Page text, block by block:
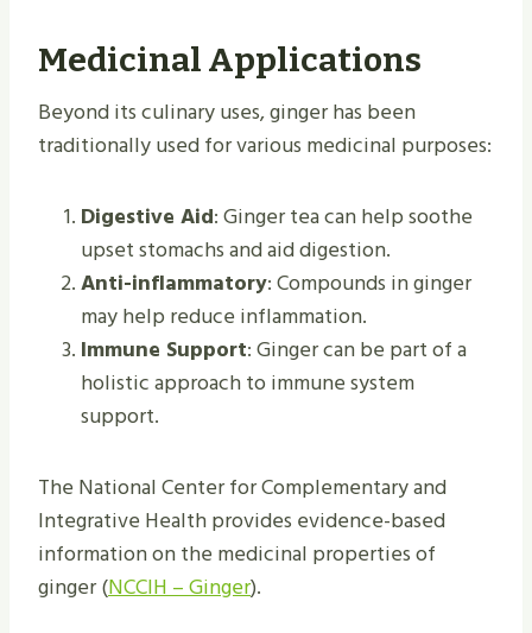
Medicinal Applications
Beyond its culinary uses, ginger has been
traditionally used for various medicinal purposes:
Digestive Aid: Ginger tea can help soothe
upset stomachs and aid digestion.
Anti-inflammatory: Compounds in ginger
may help reduce inflammation.
Immune Support: Ginger can be part of a
holistic approach to immune system
support.
The National Center for Complementary and
Integrative Health provides evidence-based
information on the medicinal properties of
ginger (NCCIH – Ginger).